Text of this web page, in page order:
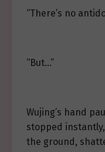
“There’s no
“But…”
Wujing’s hand
stopped
the ground,